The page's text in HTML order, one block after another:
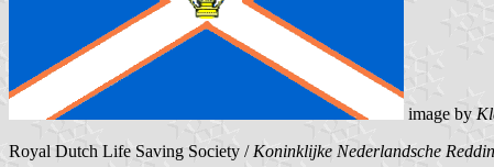
image by
Royal Dutch Life Saving Society /Koninklijke Nederlandsche